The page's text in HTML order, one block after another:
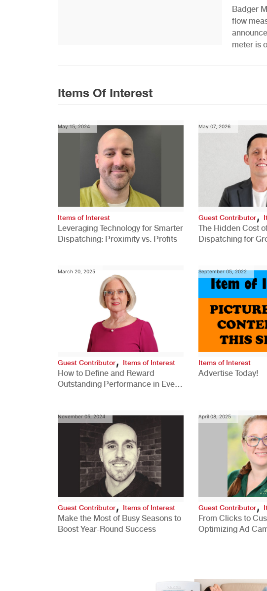
Badger
flow
meter is
Items Of Interest
May 15, 2024
Items of Interest
Leveraging Technology for Smarter
Dispatching: Proximity vs. Profits
May 07, 2026
Guest Contributor,
The Hidden Cost
Dispatching for
March 20, 2025
Guest Contributor, Items of Interest
How to Define and Reward
Outstanding Performance in Every
September 05, 2022
Items of Interest
Advertise Today!
November 05, 2024
Guest Contributor, Items of Interest
Make the Most of Busy Seasons to
Boost Year-Round Success
April 08, 2025
Guest Contributor,
From Clicks to
Optimizing Ad